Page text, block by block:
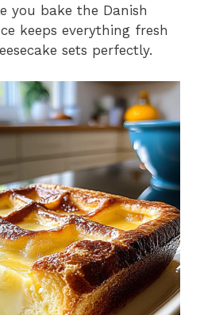
you bake the Danish
keeps everything fresh
sets perfectly.